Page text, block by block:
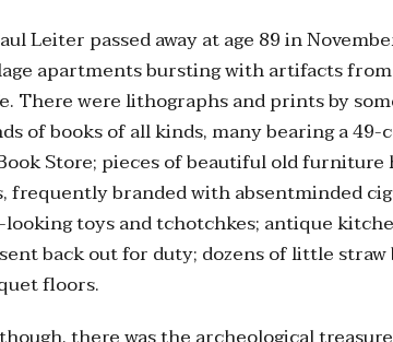
Leiter passed away at age 89 in
apartments bursting with artifacts
There were lithographs and prints by
of books of all kinds, many bearing a
Store; pieces of beautiful old
frequently branded with absentminded
toys and tchotchkes; antique
back out for duty; dozens of little straw
floors.